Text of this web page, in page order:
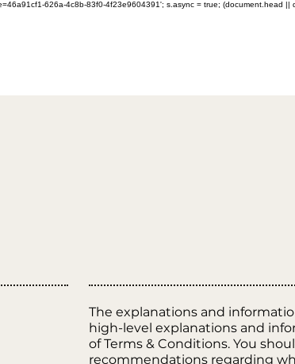
626a-4c8b-83f0-4f23e9604391'; s.async = true; (document.head ||
The explanations and
high-level explanations and
of Terms & Conditions. You
recommendations regarding